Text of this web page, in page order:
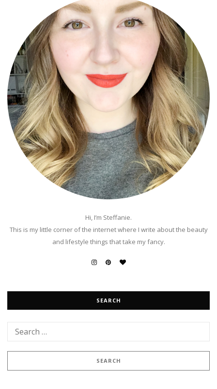
Hi, I’m Steffanie.
This is my little corner of the internet where I write about the beauty
and lifestyle things that take my fancy.
SEARCH